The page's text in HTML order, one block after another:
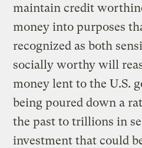
maintain credit
money into purposes
recognized as both
socially worthy will
money lent to the U.S.
being poured down a
the past to trillions in
investment that could